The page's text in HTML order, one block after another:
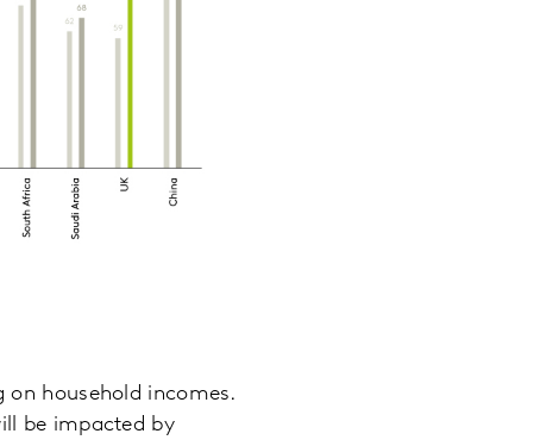
on household incomes.
be impacted by